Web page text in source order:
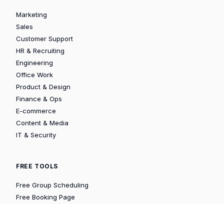
Marketing
Sales
Customer Support
HR & Recruiting
Engineering
Office Work
Product & Design
Finance & Ops
E-commerce
Content & Media
IT & Security
FREE TOOLS
Free Group Scheduling
Free Booking Page